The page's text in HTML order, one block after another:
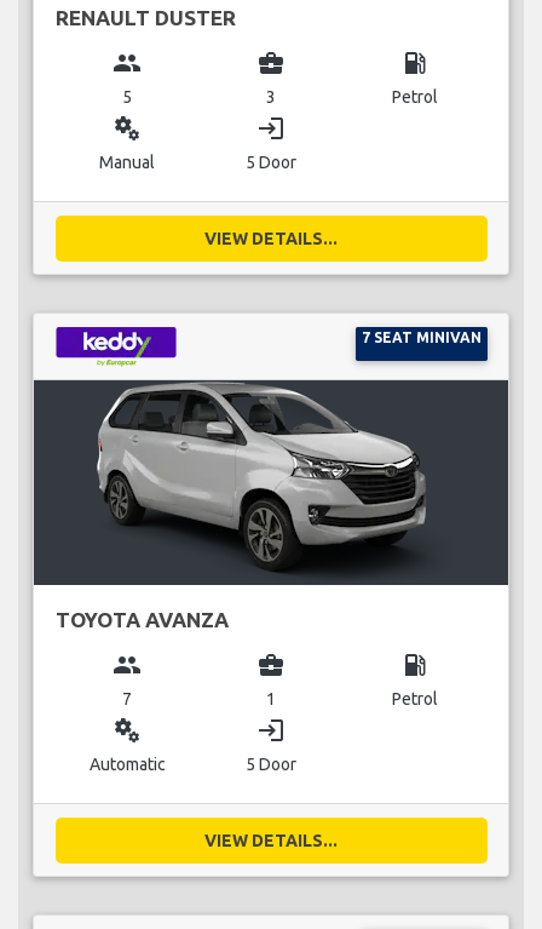
RENAULT DUSTER
group
5
business_center
3
local_gas_station
Petrol
miscellaneous_services
Manual
login
5 Door
VIEW DETAILS...
7 SEAT MINIVAN
TOYOTA AVANZA
group
7
business_center
1
local_gas_station
Petrol
miscellaneous_services
Automatic
login
5 Door
VIEW DETAILS...